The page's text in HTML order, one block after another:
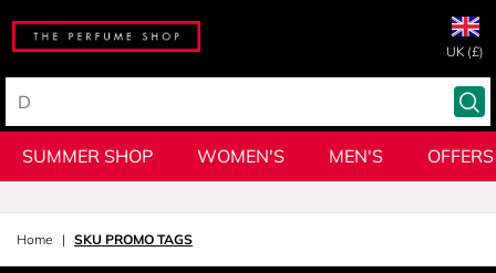
UK (£)
SUMMER SHOP WOMEN'S MEN'S OFFERS
Home SKU PROMO TAGS